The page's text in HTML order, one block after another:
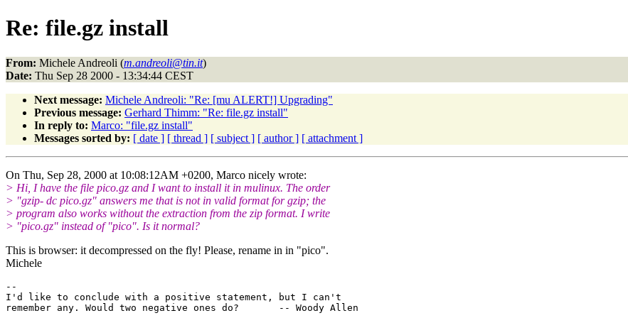
Re: file.gz install
From: Michele Andreoli (m.andreoli@tin.it)
Date: Thu Sep 28 2000 - 13:34:44 CEST
Next message: Michele Andreoli: "Re: [mu ALERT!] Upgrading"
Previous message: Gerhard Thimm: "Re: file.gz install"
In reply to: Marco: "file.gz install"
Messages sorted by: [ date ] [ thread ] [ subject ] [ author ] [ attachment ]
On Thu, Sep 28, 2000 at 10:08:12AM +0200, Marco nicely wrote:
> Hi, I have the file pico.gz and I want to install it in mulinux. The order
> "gzip- dc pico.gz" answers me that is not in valid format for gzip; the
> program also works without the extraction from the zip format. I write
> "pico.gz" instead of "pico". Is it normal?
This is browser: it decompressed on the fly! Please, rename in in "pico".
Michele
--
I'd like to conclude with a positive statement, but I can't
remember any. Would two negative ones do?       -- Woody Allen